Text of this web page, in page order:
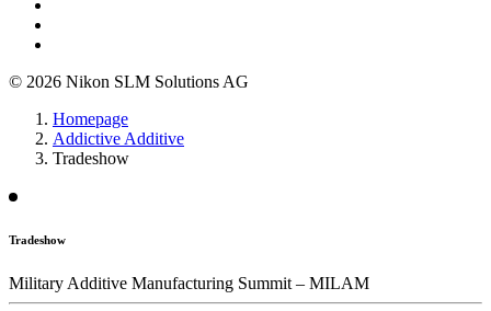
© 2026 Nikon SLM Solutions AG
Homepage
Addictive Additive
Tradeshow
Tradeshow
Military Additive Manufacturing Summit – MILAM